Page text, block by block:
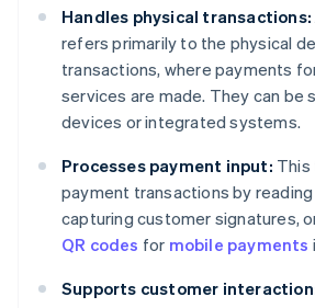
Handles physical transactions:
refers primarily to the physical
transactions, where payments
services are made. They can be
devices or integrated systems.
Processes payment input: This
payment transactions by
capturing customer signatures,
QR codes for mobile payments
Supports customer